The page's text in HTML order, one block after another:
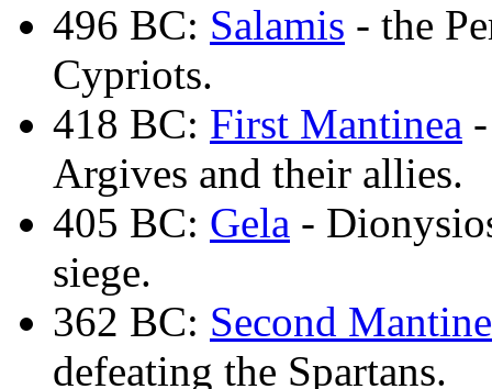
496 BC: Salamis - the
Cypriots.
418 BC: First Mantinea
Argives and their allies.
405 BC: Gela -
siege.
362 BC: Second
defeating the Spartans.